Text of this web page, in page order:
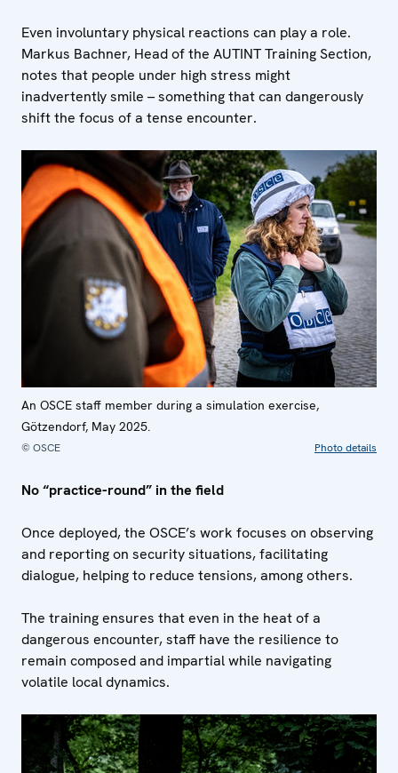
Even involuntary physical reactions can play a role.
Markus Bachner, Head of the AUTINT Training Section,
notes that people under high stress might
inadvertently smile – something that can dangerously
shift the focus of a tense encounter.
An OSCE staff member during a simulation exercise,
Götzendorf, May 2025.
© OSCE Photo details
No “practice-round” in the field
Once deployed, the OSCE’s work focuses on observing
and reporting on security situations, facilitating
dialogue, helping to reduce tensions, among others.
The training ensures that even in the heat of a
dangerous encounter, staff have the resilience to
remain composed and impartial while navigating
volatile local dynamics.